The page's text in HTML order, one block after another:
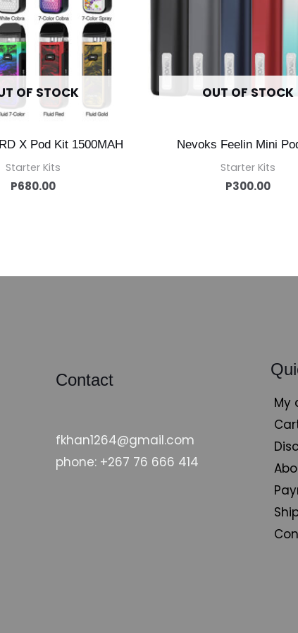
OF STOCK
X Pod Kit 1500MAH
Starter Kits
P680.00
OUT OF STOCK
Nevoks Feelin Mini
Starter Kits
P300.00
Contact
fkhan1264@gmail.com
phone: +267 76 666 414
My